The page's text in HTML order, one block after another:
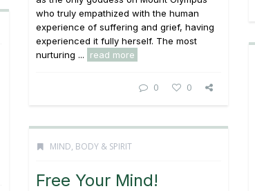
who truly empathized with the human
experience of suffering and grief, having
experienced it fully herself. The most
nurturing ...
read more
0 0
MIND, BODY & SPIRIT
Free Your Mind!